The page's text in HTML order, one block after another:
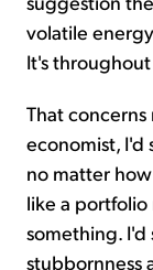
volatile
It's
That concerns
economist, I'd
no matter
like a portfolio
something.
stubbornness